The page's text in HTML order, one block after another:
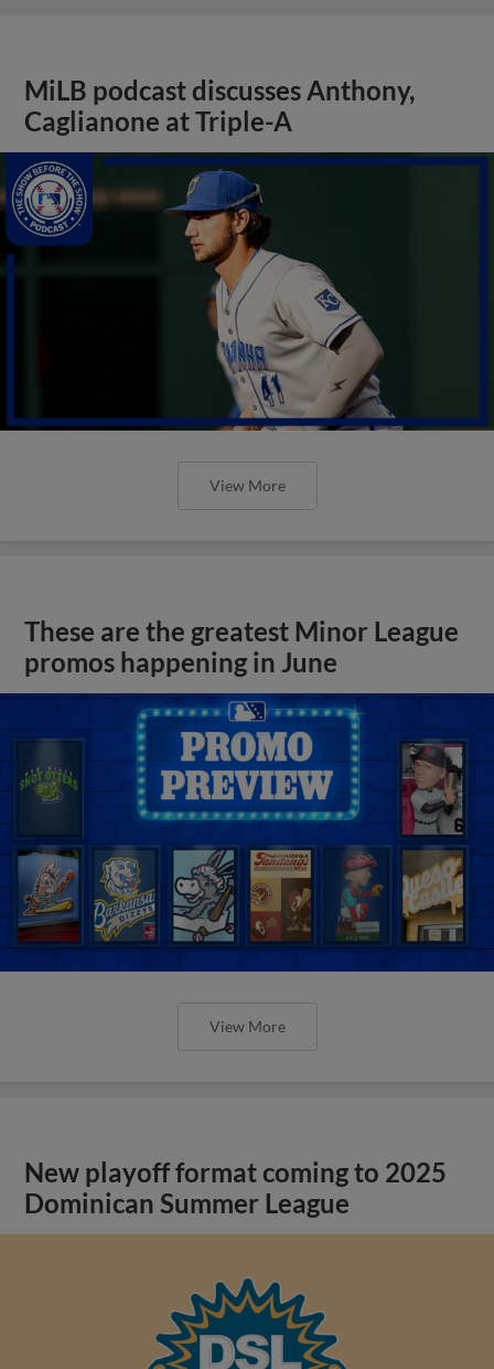
MiLB podcast discusses Anthony,
Caglianone at Triple-A
View More
These are the greatest Minor League
promos happening in June
View More
New playoff format coming to 2025
Dominican Summer League